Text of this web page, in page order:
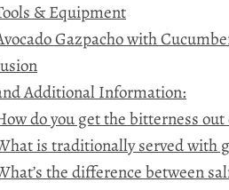
& Equipment
Gazpacho with
Additional Information:
do you get the bitterness out
is traditionally served with
the difference between